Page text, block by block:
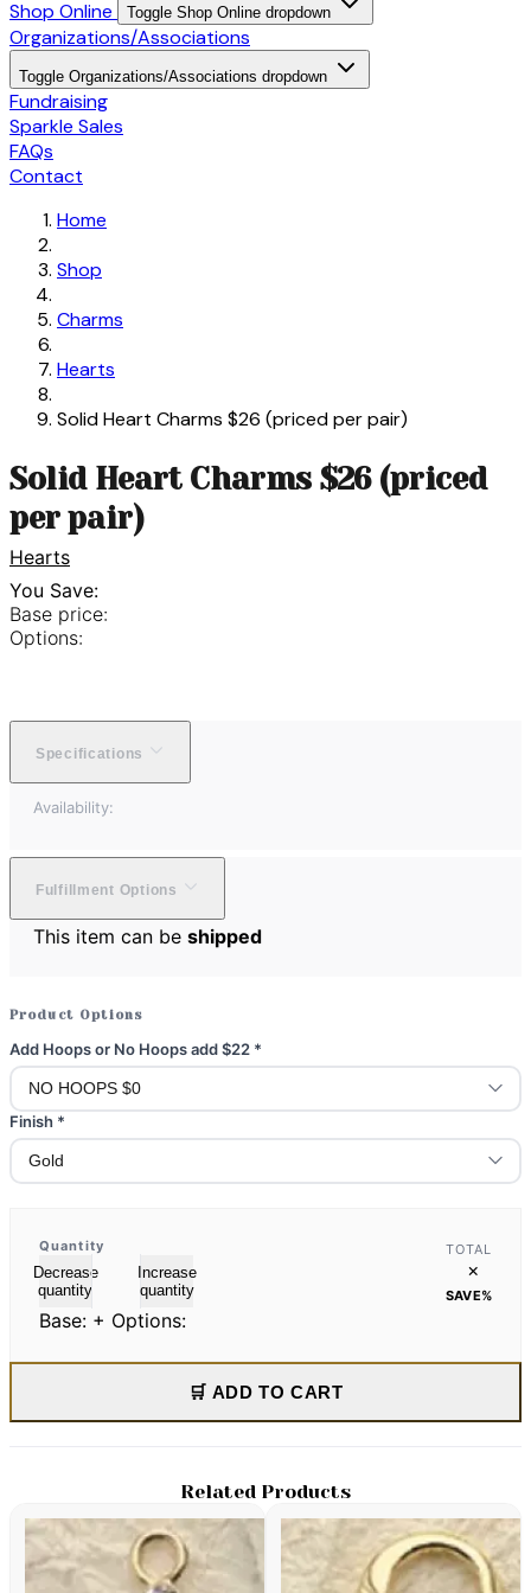
Shop Online Toggle Shop Online dropdown
Organizations/Associations
Toggle Organizations/Associations dropdown
Fundraising
Sparkle Sales
FAQs
Contact
Home
Shop
Charms
Hearts
Solid Heart Charms $26 (priced per pair)
Solid Heart Charms $26 (priced
per pair)
Hearts
You Save:
Base price:
Options:
Specifications
Availability:
Fulfillment Options
This item can be shipped
Product Options
Add Hoops or No Hoops add $22 *
Finish *
Quantity
Decrease
quantity
Increase
quantity
TOTAL
×
SAVE%
Base: + Options:
🛒 ADD TO CART
Related Products